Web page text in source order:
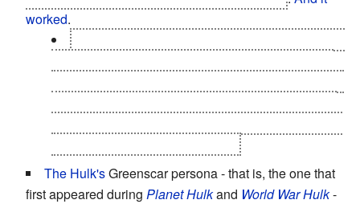
worked.
The Hulk'sGreenscar persona - that is, the one that
first appeared during Planet Hulkand World War Hulk-